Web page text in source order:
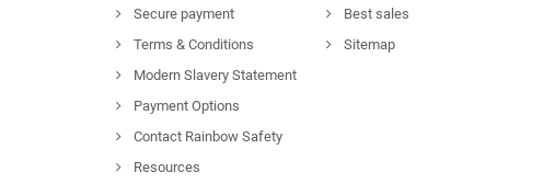
Secure payment
Terms & Conditions
Modern Slavery Statement
Payment Options
Contact Rainbow Safety
Resources
Best sales
Sitemap